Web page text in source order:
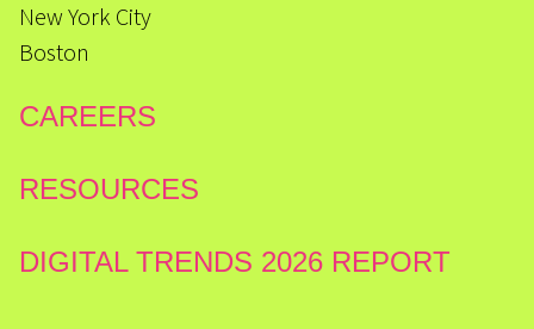
New York City
Boston
CAREERS
RESOURCES
DIGITAL TRENDS 2026 REPORT